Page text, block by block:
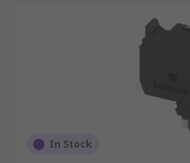
In Stock